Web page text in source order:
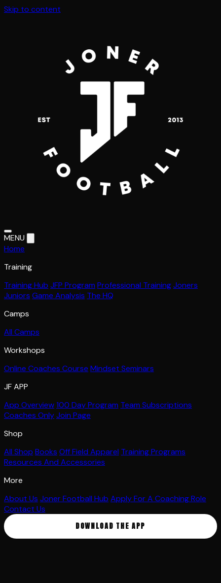
Skip to content
MENU
Home
Training
Training Hub JFP Program Professional TrainingJoners
Juniors Game Analysis The HQ
Camps
All Camps
Workshops
Online Coaches Course Mindset Seminars
JF APP
App Overview100 Day Program Team Subscriptions
Coaches OnlyJoin Page
Shop
All Shop Books Off Field Apparel Training Programs
Resources And Accessories
More
About Us Joner Football Hub Apply For A Coaching Role
Contact Us
DOWNLOAD THE APP